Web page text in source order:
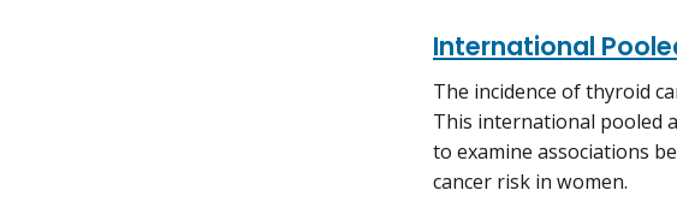
International
The incidence of thyroid
This international pooled
to examine associations
cancer risk in women.